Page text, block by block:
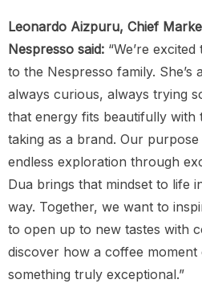
Leonardo Aizpuru, Chief
Nespresso said: “We’re
to the Nespresso family. She’s
always curious, always trying
that energy fits beautifully with
taking as a brand. Our
endless exploration through
Dua brings that mindset to life
way. Together, we want to
to open up to new tastes with
discover how a coffee moment
something truly exceptional.”